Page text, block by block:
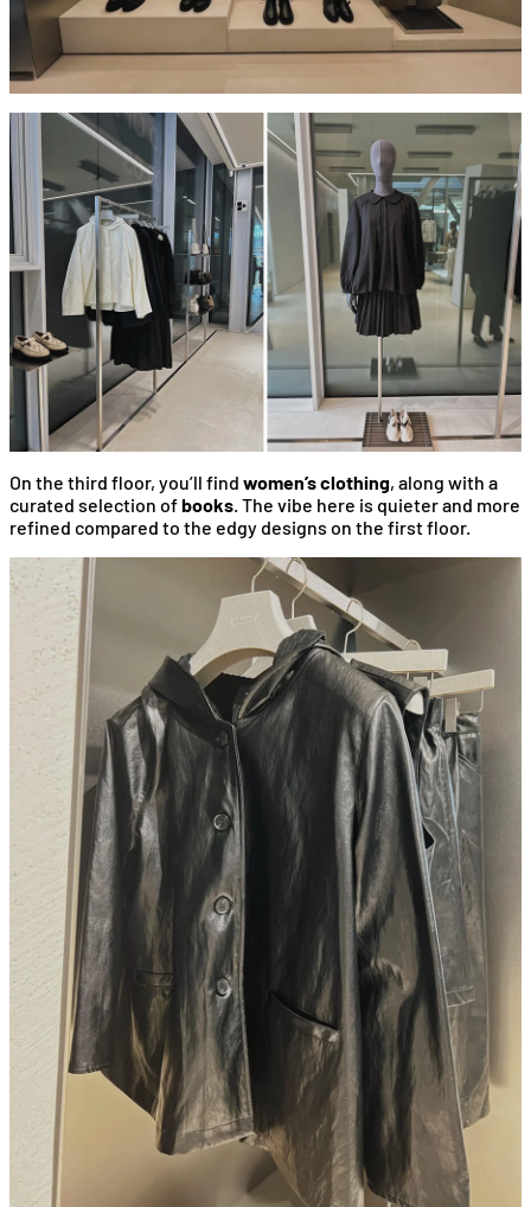
On the third floor, you’ll find women’s clothing, along with a
curated selection ofbooks. The vibe here is quieter and more
refined compared to the edgy designs on the first floor.